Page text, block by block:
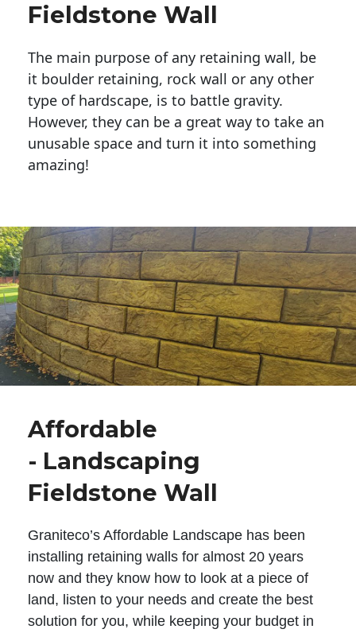
Fieldstone Wall
The main purpose of any retaining wall, be
it boulder retaining, rock wall or any other
type of hardscape, is to battle gravity.
However, they can be a great way to take an
unusable space and turn it into something
amazing!
Affordable
- Landscaping
Fieldstone Wall
Graniteco’s Affordable Landscape has been
installing retaining walls for almost 20 years
now and they know how to look at a piece of
land, listen to your needs and create the best
solution for you, while keeping your budget in